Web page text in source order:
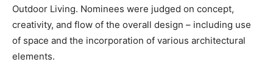
Outdoor Living. Nominees were judged on concept,
creativity, and flow of the overall design – including use
of space and the incorporation of various architectural
elements.